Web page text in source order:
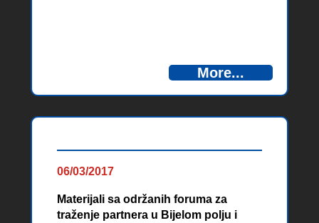
More...
06/03/2017
Materijali sa održanih foruma za
traženje partnera u Bijelom polju i